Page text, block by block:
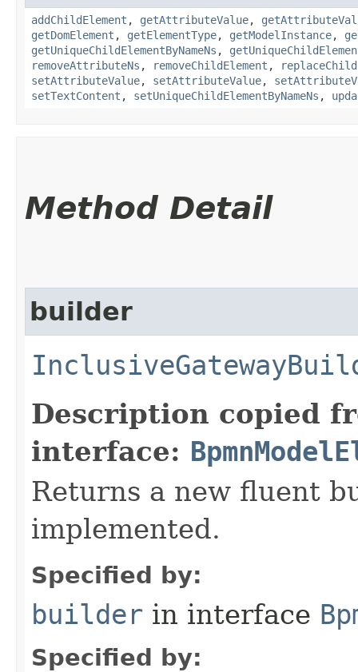
addChildElement , getAttributeValue,
getDomElement , getElementType, getModelInstance,
getUniqueChildElementByNameNs ,
removeAttributeNs , removeChildElement ,
setAttributeValue, setAttributeValue,
setTextContent , setUniqueChildElementByNameNs ,
Method Detail
builder
Description copied
interface:
Returns a new fluent
implemented.
Specified by:
builder in interface
Specified by: